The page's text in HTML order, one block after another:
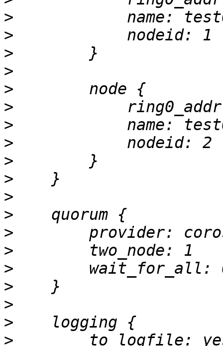
>
>
>
>
>
>
>
>
>
>
>
>
>
>
>
>
>
>
>